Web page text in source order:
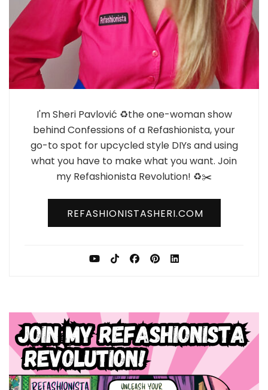
I'm Sheri Pavlović ♻️the one-woman show
behind Confessions of a Refashionista, your
go-to spot for upcycled style DIYs and using
what you have to make what you want. Join
my Refashionista Revolution! ♻️✂️
REFASHIONISTASHERI.COM